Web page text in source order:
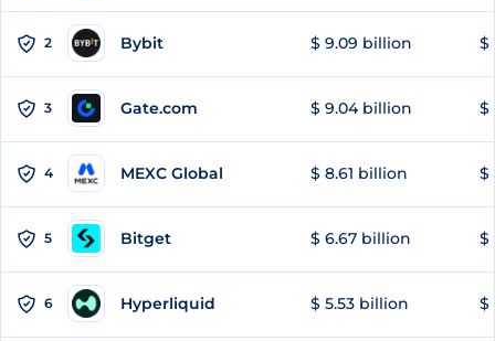
2 Bybit $ 9.09 billion $
3 Gate.com $ 9.04 billion $
4 MEXC Global $ 8.61 billion $
5 Bitget $ 6.67 billion $
6 Hyperliquid $ 5.53 billion $